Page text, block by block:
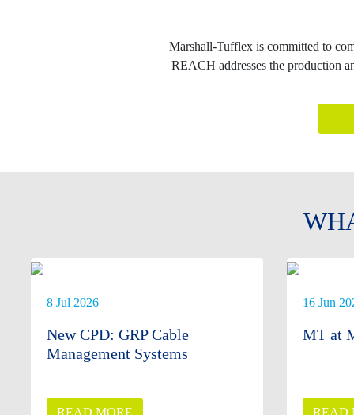
Marshall-Tufflex is committed to
REACH addresses the production
8 Jul 2026
New CPD: GRP Cable
Management Systems
READ MORE
16 Jun
MT at
READ